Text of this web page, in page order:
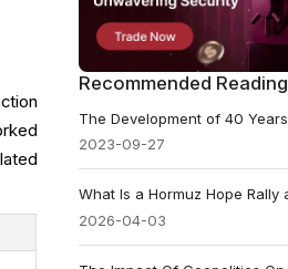
Recommended Reading
2023-09-27
2026-04-03